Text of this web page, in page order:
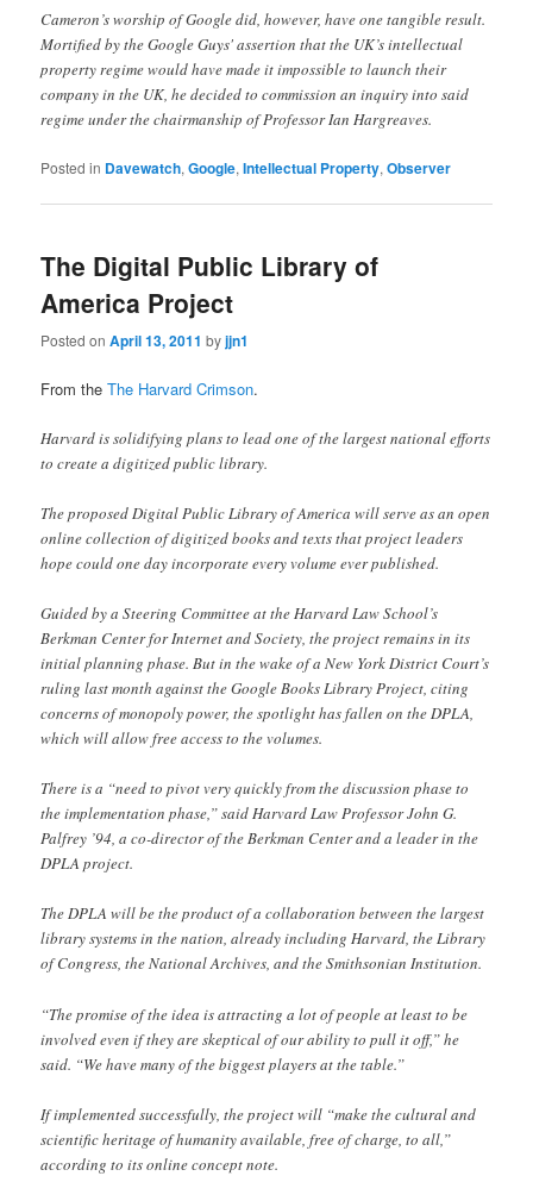
Cameron’s worship of Google did, however, have one tangible result.
Mortified by the Google Guys' assertion that the UK’s intellectual
property regime would have made it impossible to launch their
company in the UK, he decided to commission an inquiry into said
regime under the chairmanship of Professor Ian Hargreaves.
Posted in Davewatch,Google,Intellectual Property,Observer
The Digital Public Library of
America Project
Posted onApril 13, 2011 byjjn1
From theThe Harvard Crimson.
Harvard is solidifying plans to lead one of the largest national efforts
to create a digitized public library.
The proposed Digital Public Library of America will serve as an open
online collection of digitized books and texts that project leaders
hope could one day incorporate every volume ever published.
Guided by a Steering Committee at the Harvard Law School’s
Berkman Center for Internet and Society, the project remains in its
initial planning phase. But in the wake of a New York District Court’s
ruling last month against the Google Books Library Project, citing
concerns of monopoly power, the spotlight has fallen on the DPLA,
which will allow free access to the volumes.
There is a “need to pivot very quickly from the discussion phase to
the implementation phase,” said Harvard Law Professor John G.
Palfrey ’94, a co-director of the Berkman Center and a leader in the
DPLA project.
The DPLA will be the product of a collaboration between the largest
library systems in the nation, already including Harvard, the Library
of Congress, the National Archives, and the Smithsonian Institution.
“The promise of the idea is attracting a lot of people at least to be
involved even if they are skeptical of our ability to pull it off,” he
said. “We have many of the biggest players at the table.”
If implemented successfully, the project will “make the cultural and
scientific heritage of humanity available, free of charge, to all,”
according to its online concept note.